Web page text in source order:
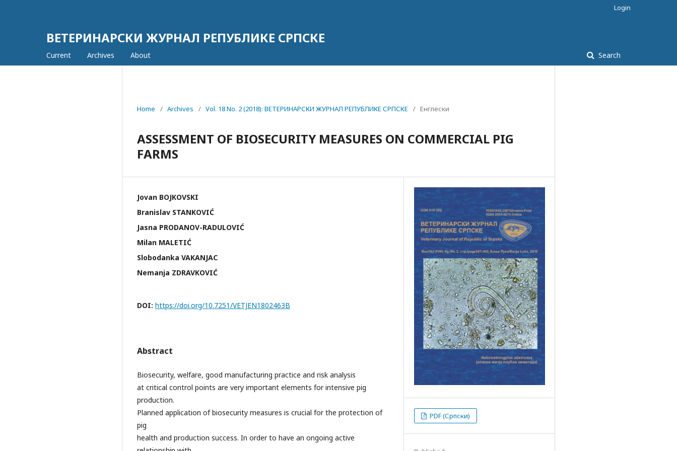
ВЕТЕРИНАРСКИ ЖУРНАЛ РЕПУБЛИКЕ СРПСКЕ
Current Archives About Search
Login
Home / Archives / Vol. 18 No. 2 (2018): ВЕТЕРИНАРСКИ ЖУРНАЛ РЕПУБЛИКЕ СРПСКЕ / Енглески
ASSESSMENT OF BIOSECURITY MEASURES ON COMMERCIAL PIG
FARMS
Jovan BOJKOVSKI
Branislav STANKOVIĆ
Jasna PRODANOV-RADULOVIĆ
Milan MALETIĆ
Slobodanka VAKANJAC
Nemanja ZDRAVKOVIĆ
DOI: https://doi.org/10.7251/VETJEN1802463B
Abstract
Biosecurity, welfare, good manufacturing practice and risk analysis
at critical control points are very important elements for intensive pig
production.
Planned application of biosecurity measures is crucial for the protection of
pig
health and production success. In order to have an ongoing active
PDF (Српски)